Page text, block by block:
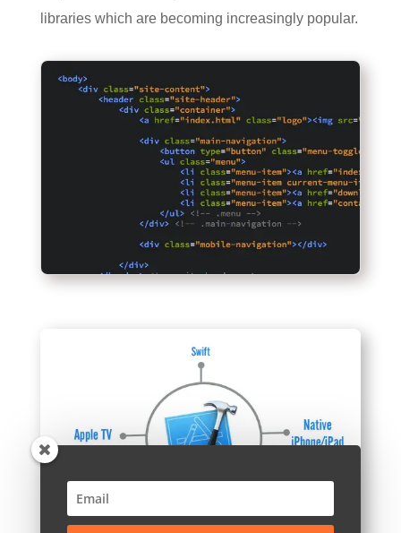
libraries which are becoming increasingly popular.